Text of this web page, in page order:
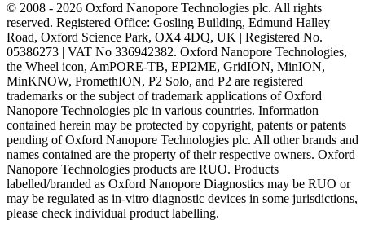
© 2008 - 2026 Oxford Nanopore Technologies plc. All rights
reserved. Registered Office: Gosling Building, Edmund Halley
Road, Oxford Science Park, OX4 4DQ, UK | Registered No.
05386273 | VAT No 336942382. Oxford Nanopore Technologies,
the Wheel icon, AmPORE-TB, EPI2ME, GridION, MinION,
MinKNOW, PromethION, P2 Solo, and P2 are registered
trademarks or the subject of trademark applications of Oxford
Nanopore Technologies plc in various countries. Information
contained herein may be protected by copyright, patents or patents
pending of Oxford Nanopore Technologies plc. All other brands and
names contained are the property of their respective owners. Oxford
Nanopore Technologies products are RUO. Products
labelled/branded as Oxford Nanopore Diagnostics may be RUO or
may be regulated as in‐vitro diagnostic devices in some jurisdictions,
please check individual product labelling.